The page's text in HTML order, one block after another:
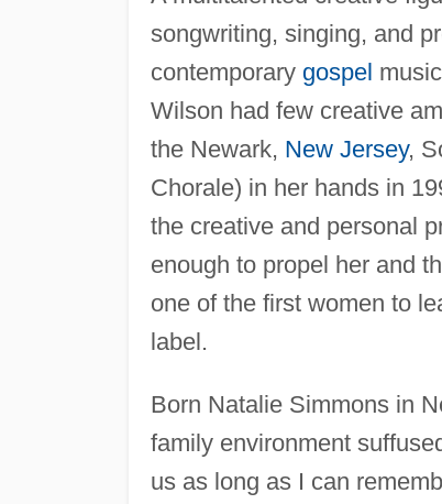
songwriting, singing, and
contemporary gospel music
Wilson had few creative
the Newark, New Jersey,
Chorale) in her hands in
the creative and personal
enough to propel her and
one of the first women to
label.
Born Natalie Simmons in
family environment
us as long as I can